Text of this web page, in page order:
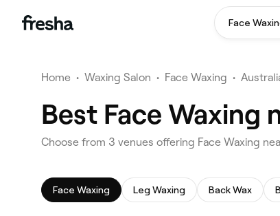
Face
Home • Waxing Salon • Face Waxing •
Best Face Waxing
Choose from 3 venues offering Face Waxing
Face Waxing Leg Waxing Back Wax